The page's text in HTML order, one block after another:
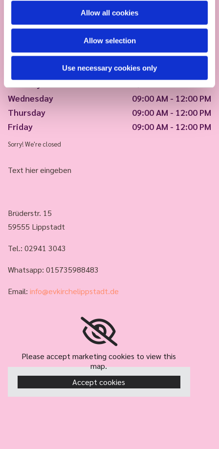
Allow all cookies
Allow selection
Use necessary cookies only09:00 AM - 12:00 PM
Tuesday
09:00 AM - 12:00 PM
Wednesday
09:00 AM - 12:00 PM
Thursday
09:00 AM - 12:00 PM
Friday
09:00 AM - 12:00 PM
Sorry! We're closed
Text hier eingeben
Brüderstr. 15
59555 Lippstadt
Tel.: 02941 3043
Whatsapp: 015735988483
Email: info@evkirchelippstadt.de
Please accept marketing cookies to view this
map.
Accept cookies